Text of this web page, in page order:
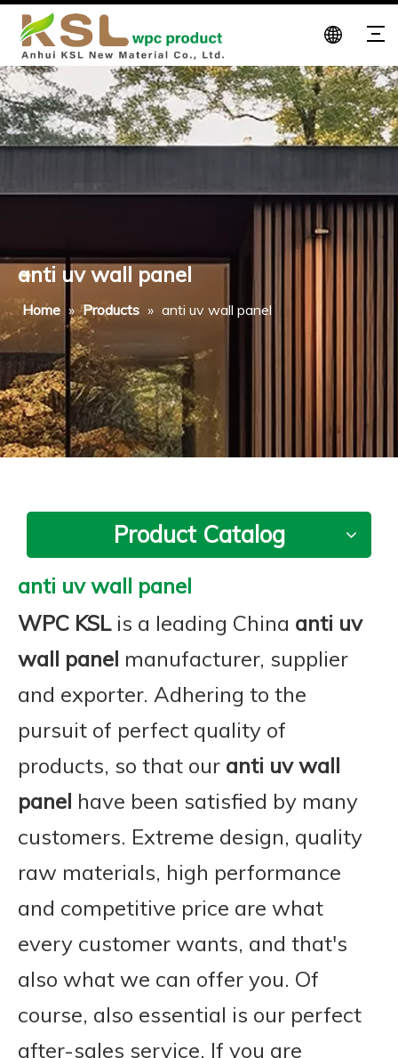
anti uv wall panel
Home » Products » anti uv wall panel
Product Catalog
anti uv wall panel
WPC KSLis a leading China anti uv
wall panel manufacturer, supplier
and exporter. Adhering to the
pursuit of perfect quality of
products, so that our anti uv wall
panel have been satisfied by many
customers. Extreme design, quality
raw materials, high performance
and competitive price are what
every customer wants, and that's
also what we can offer you. Of
course, also essential is our perfect
after-sales service. If you are